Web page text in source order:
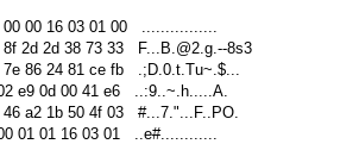
00 16 03 01 00 ................
2d 2d 38 73 33 F...B.@2.g.--8s3
86 24 81 ce fb .;D.0.t.Tu~.$...
e9 0d 00 41 e6 ..:9..~.h.....A.
a2 1b 50 4f 03 #...7."...F..PO.
01 01 16 03 01 ..e#............